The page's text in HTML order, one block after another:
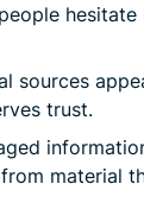
sources
trust.
material